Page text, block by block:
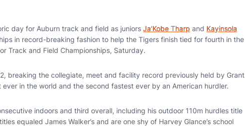
day for Auburn track and field as juniors Ja’Kobe Tharp and Kayinsola
in record-breaking fashion to help the Tigers finish tied for fourth in the
Track and Field Championships, Saturday.
breaking the collegiate, meet and facility record previously held by Grant
in the world and the second fastest ever by an American hurdler.
indoors and third overall, including his outdoor 110m hurdles title
equaled James Walker’s and are one shy of Harvey Glance’s school